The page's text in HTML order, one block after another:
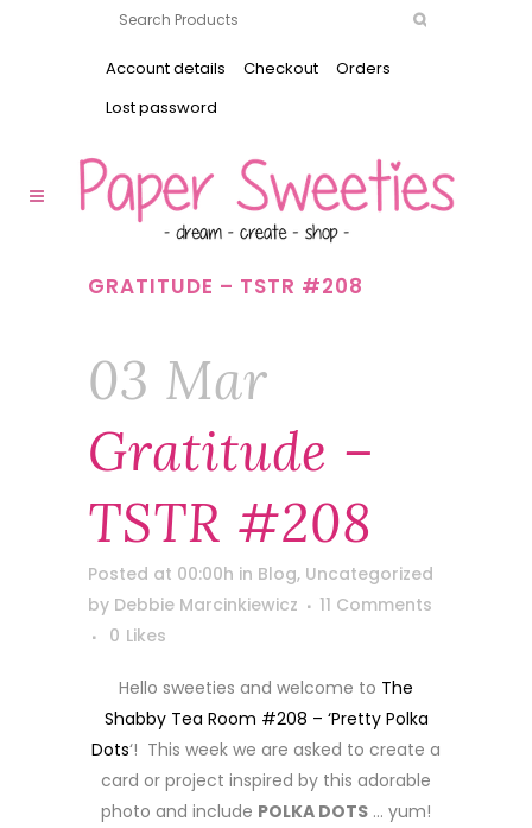
Account details Checkout
Orders
Lost password
GRATITUDE – TSTR #208
03 Mar
Gratitude –
TSTR #208
Posted at 00:00h in Blog, Uncategorized
by Debbie Marcinkiewicz
11 Comments
0 Likes
Hello sweeties and welcome to The
Shabby Tea Room #208 – ‘Pretty Polka
Dots‘! This week we are asked to create a
card or project inspired by this adorable
photo and include POLKA DOTS … yum!